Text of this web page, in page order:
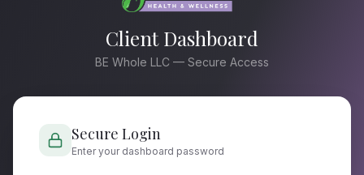
Client Dashboard
BE Whole LLC — Secure Access
Secure Login
Enter your dashboard password